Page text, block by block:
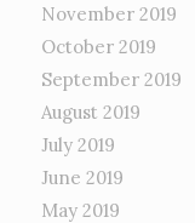
November 2019
October 2019
September 2019
August 2019
July 2019
June 2019
May 2019